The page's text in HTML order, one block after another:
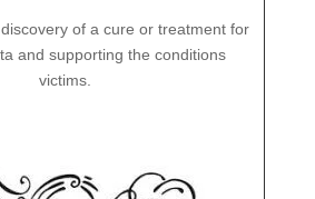
of a cure or treatment for
and supporting the conditions
victims.